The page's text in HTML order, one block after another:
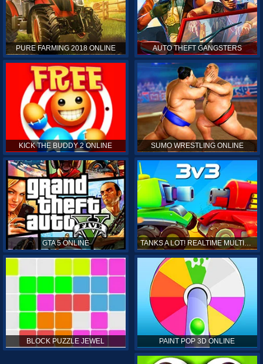
PURE FARMING 2018 ONLINE AUTO THEFT GANGSTERS
KICK THE BUDDY 2 ONLINE SUMO WRESTLING ONLINE
GTA 5 ONLINE TANKS A LOT! REALTIME MULTIPLAYER ONLINE
BLOCK PUZZLE JEWEL PAINT POP 3D ONLINE